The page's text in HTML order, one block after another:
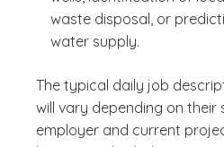
waste disposal, or
water supply.
The typical daily job
will vary depending on their
employer and current